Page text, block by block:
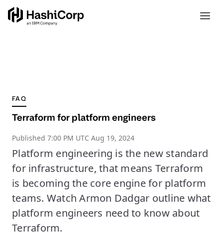
FAQ
Terraform for platform engineers
Published 7:00 PM UTC Aug 19, 2024
Platform engineering is the new standard
for infrastructure, that means Terraform
is becoming the core engine for platform
teams. Watch Armon Dadgar outline what
platform engineers need to know about
Terraform.